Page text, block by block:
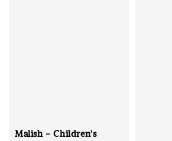
Malish - Children's